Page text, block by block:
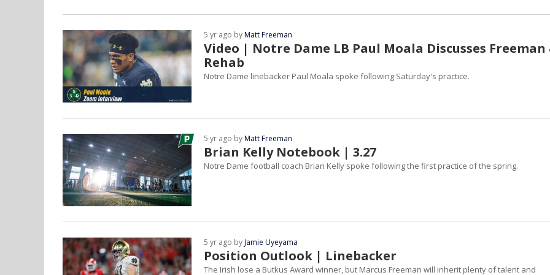
Video | Notre Dame LB Paul Moala Discusses Freeman
Rehab
5 yr ago byMatt Freeman
Notre Dame linebacker Paul Moala spoke following Saturday's practice.
Brian Kelly Notebook | 3.27
5 yr ago byMatt Freeman
Notre Dame football coach Brian Kelly spoke following the first practice of the spring.
Position Outlook | Linebacker
5 yr ago byJamie Uyeyama
The Irish lose a Butkus Award winner, but Marcus Freeman will inherit plenty of talent and